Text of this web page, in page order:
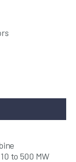
to 500 MW